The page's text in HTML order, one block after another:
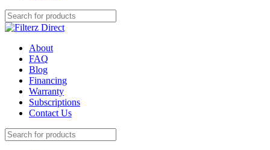
About
FAQ
Blog
Financing
Warranty
Subscriptions
Contact Us